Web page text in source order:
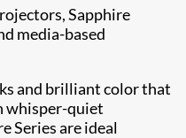
Sapphire
media-based
and brilliant color that
whisper-quiet
Series are ideal